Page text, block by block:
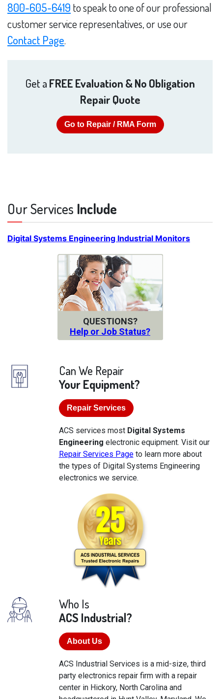
800-605-6419 to speak to one of our professional
customer service representatives, or use our
Contact Page.
Get a FREE Evaluation & No Obligation
Repair Quote
Go to Repair / RMA Form
Our Services Include
Digital Systems Engineering Industrial Monitors
QUESTIONS?
Help or Job Status?
Can We Repair
Your Equipment?
Repair Services
ACS services most Digital Systems
Engineering electronic equipment. Visit our
Repair Services Pageto learn more about
the types of Digital Systems Engineering
electronics we service.
Who Is
ACS Industrial?
About Us
ACS Industrial Services is a mid-size, third
party electronics repair firm with a repair
center in Hickory, North Carolina and